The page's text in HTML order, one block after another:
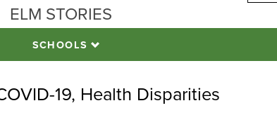
ELM STORIES
SCHOOLS
19, Health Disparities